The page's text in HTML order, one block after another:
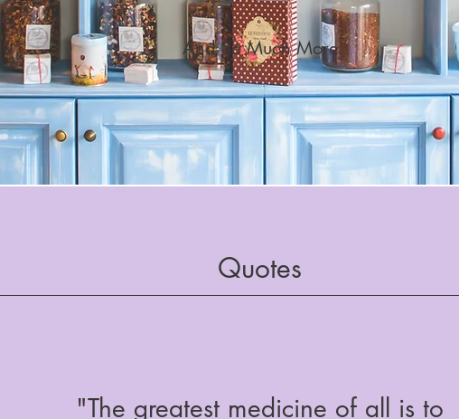
And So Much More
Quotes
"The greatest medicine of all is to